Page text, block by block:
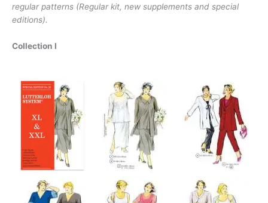
regular patterns (Regular kit, new supplements and special
editions).
Collection I